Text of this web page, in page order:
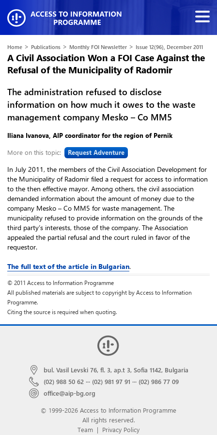
Home > Publications > Monthly FOI Newsletter > Issue 12(96), December 2011
A Civil Association Won a FOI Case Against the
Refusal of the Municipality of Radomir
The administration refused to disclose
information on how much it owes to the waste
management company Mesko – Co MM5
Iliana Ivanova, AIP coordinator for the region of Pernik
More on this topic: Request Adventure
In July 2011, the members of the Civil Association Development for
the Municipality of Radomir filed a request for access to information
to the then effective mayor. Among others, the civil association
demanded information about the amount of money due to the
company Mesko – Co MM5 for waste management. The
municipality refused to provide information on the grounds of the
third party’s interests, those of the company. The Association
appealed the partial refusal and the court ruled in favor of the
requestor.
The full text of the article in Bulgarian.
© 2011 Access to Information Programme
All published materials are subject to copyright by Access to Information
Programme.
Citing the source is required when quoting.
bul. Vasil Levski 76, fl. 3, ap.t 3, Sofia 1142, Bulgaria
(02) 988 50 62 ··· (02) 981 97 91 ··· (02) 986 77 09
office@aip-bg.org
© 1999-2026 Access to Information Programme
All rights reserved.
Team | Privacy Policy